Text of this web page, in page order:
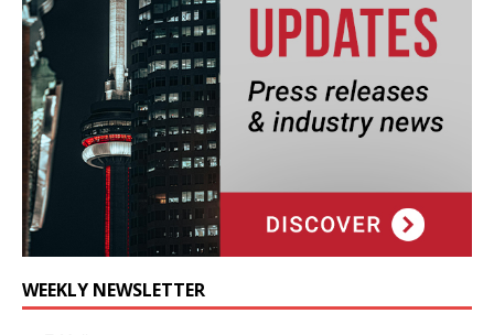
WEEKLY NEWSLETTER